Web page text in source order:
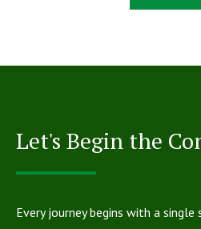
Let's Begin the
Every journey begins with a single